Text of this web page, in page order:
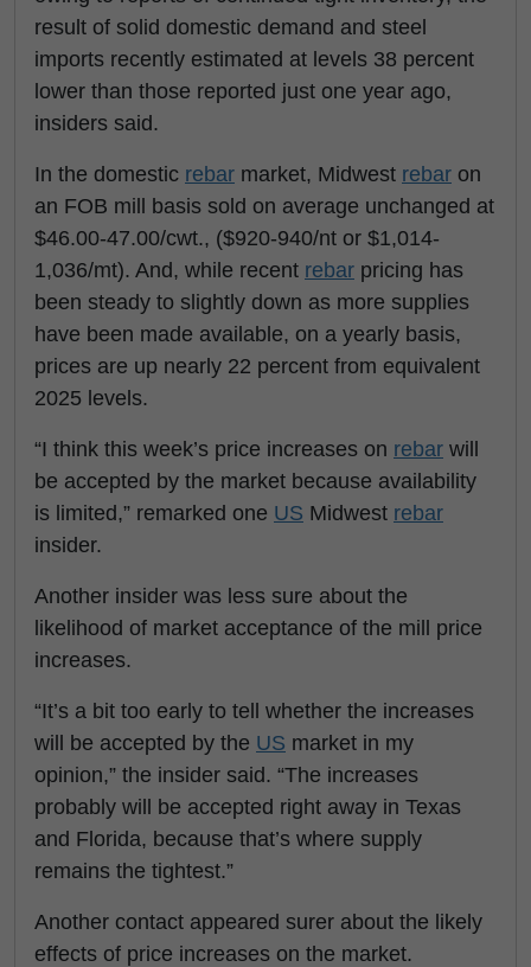
result of solid domestic demand and steel
imports recently estimated at levels 38 percent
lower than those reported just one year ago,
insiders said.
In the domestic rebar market, Midwest rebar on
an FOB mill basis sold on average unchanged at
$46.00-47.00/cwt., ($920-940/nt or $1,014-
1,036/mt). And, while recent rebar pricing has
been steady to slightly down as more supplies
have been made available, on a yearly basis,
prices are up nearly 22 percent from equivalent
2025 levels.
“I think this week’s price increases on rebar will
be accepted by the market because availability
is limited,” remarked one US Midwest rebar
insider.
Another insider was less sure about the
likelihood of market acceptance of the mill price
increases.
“It’s a bit too early to tell whether the increases
will be accepted by the US market in my
opinion,” the insider said. “The increases
probably will be accepted right away in Texas
and Florida, because that’s where supply
remains the tightest.”
Another contact appeared surer about the likely
effects of price increases on the market.